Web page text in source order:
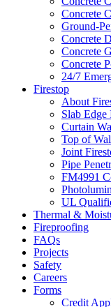
Concrete
Ground-
Concrete
Concrete
Concrete
24/7
Firestop
About
Slab Edge
Curtain
Top of
Joint
Pipe
FM4991
UL
Thermal &
Fireproofing
FAQs
Projects
Safety
Careers
Forms
Credit